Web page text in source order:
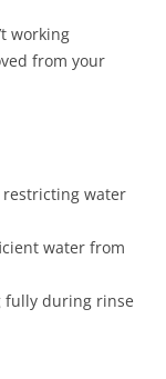
working
from your
restricting water
water from
fully during rinse